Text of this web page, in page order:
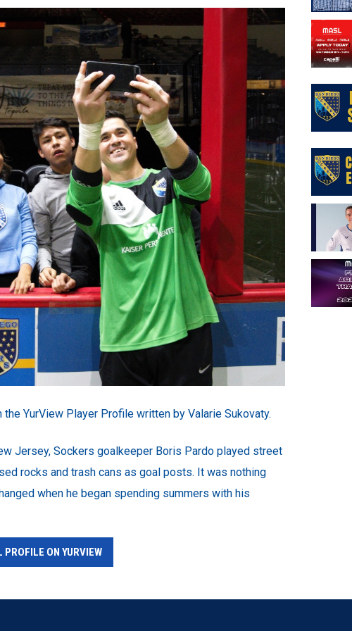
YurView Player Profile written by Valarie Sukovaty.
Jersey, Sockers goalkeeper Boris Pardo played street
rocks and trash cans as goal posts. It was nothing
when he began spending summers with his
PROFILE ON YURVIEW